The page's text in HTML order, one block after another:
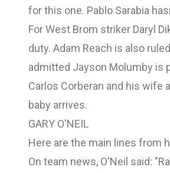
for this one. Pablo Sarabia
For West Brom striker Daryl
duty. Adam Reach is also
admitted Jayson Molumby is
Carlos Corberan and his wife
baby arrives.
GARY O'NEIL
Here are the main lines from
On team news, O'Neil said: